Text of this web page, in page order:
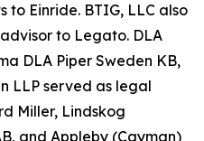
Einride. BTIG, LLC also
to Legato. DLA
DLA Piper Sweden KB,
LLP served as legal
Miller, Lindskog
and Appleby (Cayman)